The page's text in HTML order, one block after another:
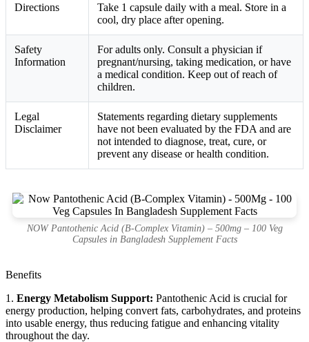
Directions
Take 1 capsule daily with a meal. Store in a
cool, dry place after opening.
Safety
Information
For adults only. Consult a physician if
pregnant/nursing, taking medication, or have
a medical condition. Keep out of reach of
children.
Legal
Disclaimer
Statements regarding dietary supplements
have not been evaluated by the FDA and are
not intended to diagnose, treat, cure, or
prevent any disease or health condition.
NOW Pantothenic Acid (B-Complex Vitamin) – 500mg – 100 Veg
Capsules in Bangladesh Supplement Facts
Benefits
1. Energy Metabolism Support: Pantothenic Acid is crucial for
energy production, helping convert fats, carbohydrates, and proteins
into usable energy, thus reducing fatigue and enhancing vitality
throughout the day.